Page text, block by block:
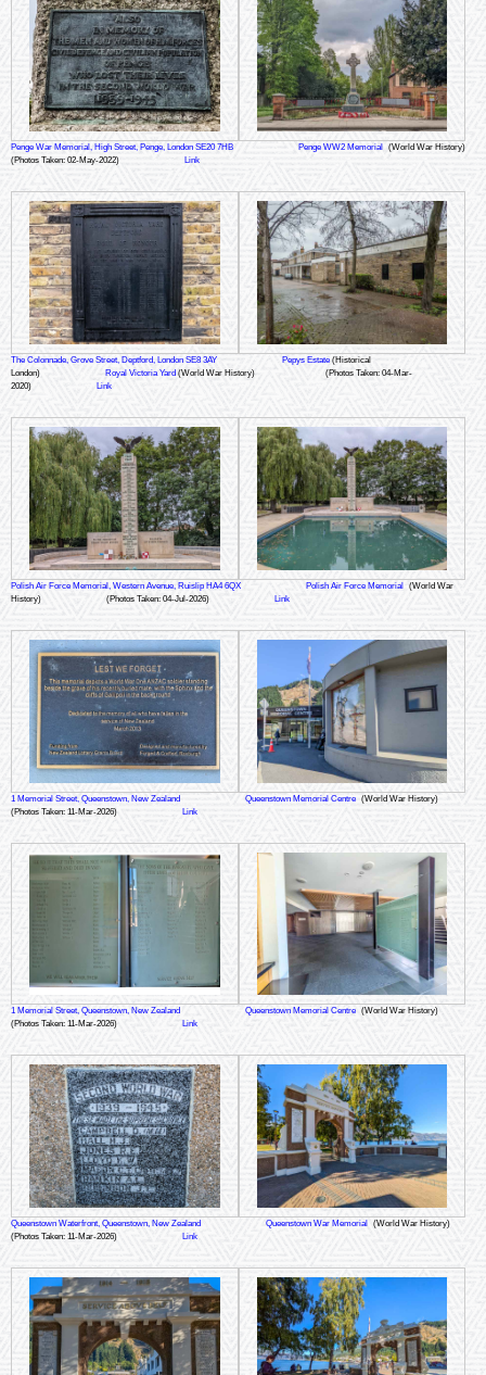
Penge War Memorial, High Street, Penge, London SE20 7HB Penge WW2 Memorial
(World War History)
(Photos Taken: 02-May-2022)
Link
The Colonnade, Grove Street, Deptford, London SE8 3AY Pepys Estate(Historical
London)
Royal Victoria Yard (World War History)
(Photos Taken: 04-Mar-
2020)
Link
Polish Air Force Memorial, Western Avenue, Ruislip HA4 6QX Polish Air Force Memorial
(World War
History)
(Photos Taken: 04-Jul-2026) Link
1 Memorial Street, Queenstown, New Zealand Queenstown Memorial Centre (World War History)
(Photos Taken: 11-Mar-2026)
Link
1 Memorial Street, Queenstown, New Zealand Queenstown Memorial Centre (World War History)
(Photos Taken: 11-Mar-2026)
Link
Queenstown Waterfront, Queenstown, New Zealand Queenstown War Memorial
(World War History)
(Photos Taken: 11-Mar-2026)
Link